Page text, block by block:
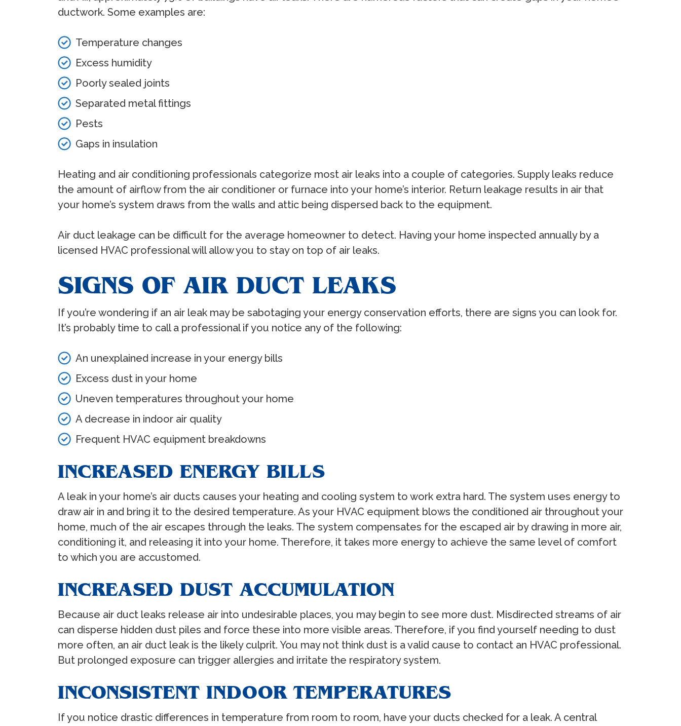
ductwork. Some examples are:
Temperature changes
Excess humidity
Poorly sealed joints
Separated metal fittings
Pests
Gaps in insulation
Heating and air conditioning professionals categorize most air leaks into a couple of categories. Supply leaks reduce
the amount of airflow from the air conditioner or furnace into your home’s interior. Return leakage results in air that
your home’s system draws from the walls and attic being dispersed back to the equipment.
Air duct leakage can be difficult for the average homeowner to detect. Having your home inspected annually by a
licensed HVAC professional will allow you to stay on top of air leaks.
SIGNS OF AIR DUCT LEAKS
If you’re wondering if an air leak may be sabotaging your energy conservation efforts, there are signs you can look for.
It’s probably time to call a professional if you notice any of the following:
An unexplained increase in your energy bills
Excess dust in your home
Uneven temperatures throughout your home
A decrease in indoor air quality
Frequent HVAC equipment breakdowns
INCREASED ENERGY BILLS
A leak in your home’s air ducts causes your heating and cooling system to work extra hard. The system uses energy to
draw air in and bring it to the desired temperature. As your HVAC equipment blows the conditioned air throughout your
home, much of the air escapes through the leaks. The system compensates for the escaped air by drawing in more air,
conditioning it, and releasing it into your home. Therefore, it takes more energy to achieve the same level of comfort
to which you are accustomed.
INCREASED DUST ACCUMULATION
Because air duct leaks release air into undesirable places, you may begin to see more dust. Misdirected streams of air
can disperse hidden dust piles and force these into more visible areas. Therefore, if you find yourself needing to dust
more often, an air duct leak is the likely culprit. You may not think dust is a valid cause to contact an HVAC professional.
But prolonged exposure can trigger allergies and irritate the respiratory system.
INCONSISTENT INDOOR TEMPERATURES
If you notice drastic differences in temperature from room to room, have your ducts checked for a leak. A central